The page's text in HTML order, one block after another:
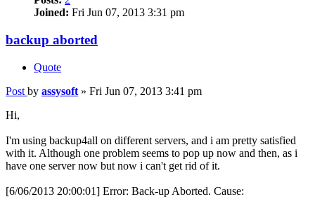
Joined: Fri Jun 07, 2013 3:31 pm
backup aborted
Quote
Post by assysoft » Fri Jun 07, 2013 3:41 pm
Hi,
I'm using backup4all on different servers, and i am pretty satisfied
with it. Although one problem seems to pop up now and then, as i
have one server now but now i can't get rid of it.
[6/06/2013 20:00:01] Error: Back-up Aborted. Cause: